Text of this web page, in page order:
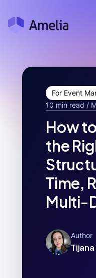
For Event
10 min read /
How
the
Time,
Multi-
Author